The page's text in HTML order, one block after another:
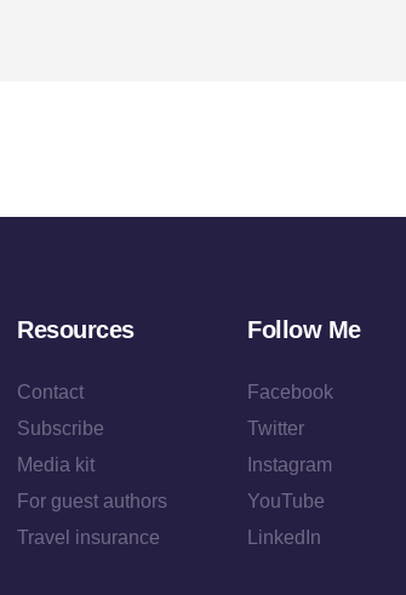
Resources
Contact
Subscribe
Media kit
For guest authors
Travel insurance
Follow Me
Facebook
Twitter
Instagram
YouTube
LinkedIn